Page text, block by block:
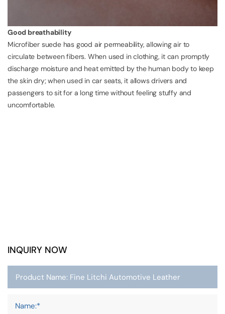
Good breathability
Microfiber suede has good air permeability, allowing air to
circulate between fibers. When used in clothing, it can promptly
discharge moisture and heat emitted by the human body to keep
the skin dry; when used in car seats, it allows drivers and
passengers to sit for a long time without feeling stuffy and
uncomfortable.
INQUIRY NOW
Name:*